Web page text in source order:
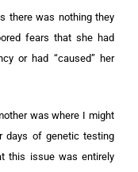
there was nothing they
fears that she had
or had “caused” her
was where I might
days of genetic testing
this issue was entirely